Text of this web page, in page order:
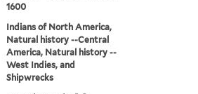
1600
Indians of North America,
Natural history --Central
America, Natural history --
West Indies, and
Shipwrecks